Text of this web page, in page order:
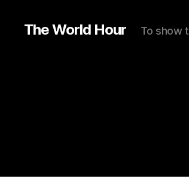
The World Hour To show